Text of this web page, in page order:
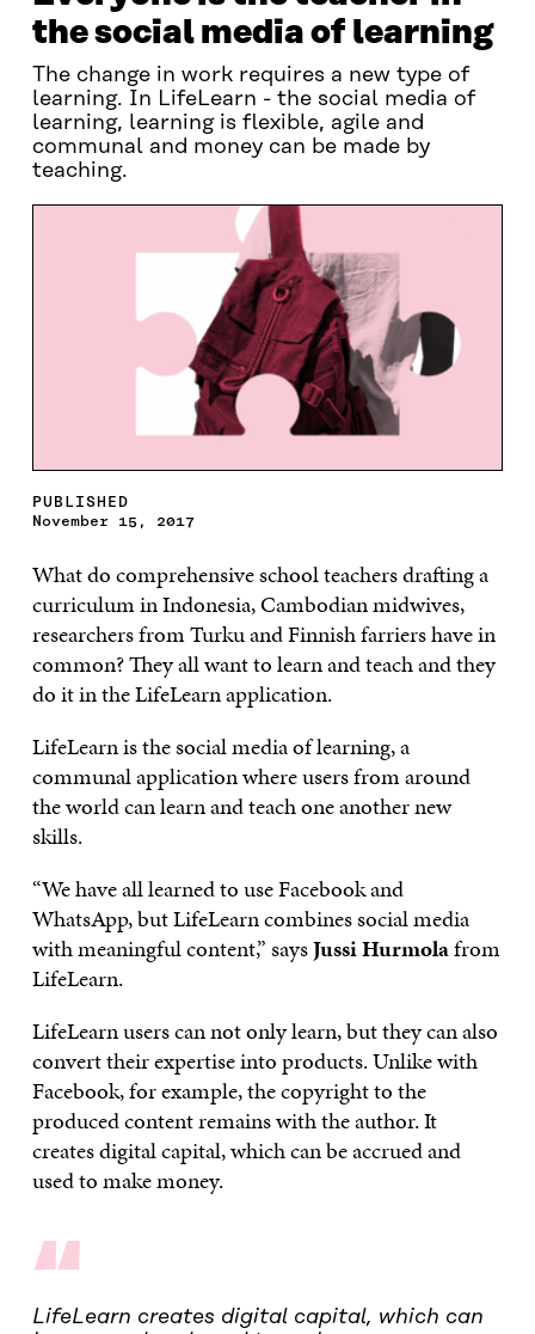
the social media of learning
The change in work requires a new type of
learning. In LifeLearn - the social media of
learning, learning is flexible, agile and
communal and money can be made by
teaching.
PUBLISHED
November 15, 2017
What do comprehensive school teachers drafting a
curriculum in Indonesia, Cambodian midwives,
researchers from Turku and Finnish farriers have in
common? They all want to learn and teach and they
do it in the LifeLearn application.
LifeLearn is the social media of learning, a
communal application where users from around
the world can learn and teach one another new
skills.
“We have all learned to use Facebook and
WhatsApp, but LifeLearn combines social media
with meaningful content,” saysJussi Hurmolafrom
LifeLearn.
LifeLearn users can not only learn, but they can also
convert their expertise into products. Unlike with
Facebook, for example, the copyright to the
produced content remains with the author. It
creates digital capital, which can be accrued and
used to make money.
“
LifeLearn creates digital capital, which can